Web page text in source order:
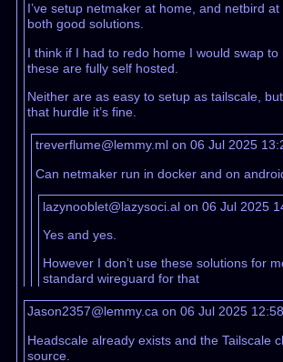
I’ve setup netmaker at home, and netbird
both good solutions.
I think if I had to redo home I would swap to
these are fully self hosted.
Neither are as easy to setup as tailscale,
that hurdle it’s fine.
treverflume@lemmy.ml on 06 Jul 2025
Can netmaker run in docker and on
lazynooblet@lazysoci.al on 06 Jul 2025
Yes and yes.
However I don’t use these solutions for
standard wireguard for that
Jason2357@lemmy.ca on 06 Jul 2025
Headscale already exists and the Tailscale
source.